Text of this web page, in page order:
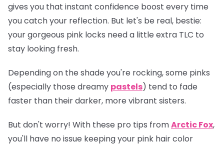
gives you that instant confidence boost every time
you catch your reflection. But let's be real, bestie:
your gorgeous pink locks need a little extra TLC to
stay looking fresh.
Depending on the shade you're rocking, some pinks
(especially those dreamy pastels) tend to fade
faster than their darker, more vibrant sisters.
But don't worry! With these pro tips fromArctic Fox,
you'll have no issue keeping your pink hair color